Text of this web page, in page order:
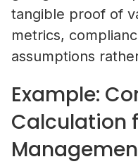
tangible proof of
metrics,
assumptions
Example:
Calculation